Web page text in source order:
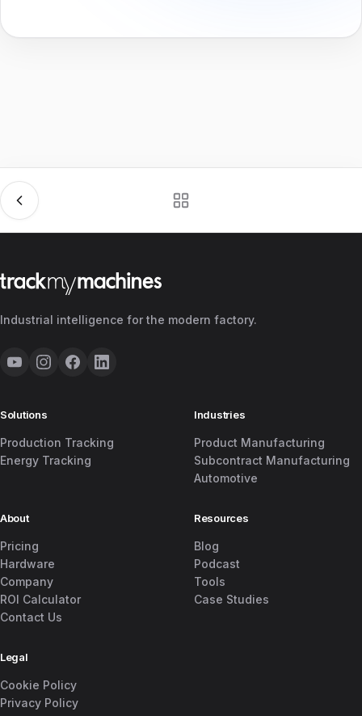
Industrial intelligence for the modern factory.
Solutions
Production Tracking
Energy Tracking
Industries
Product Manufacturing
Subcontract Manufacturing
Automotive
About
Pricing
Hardware
Company
ROI Calculator
Contact Us
Resources
Blog
Podcast
Tools
Case Studies
Legal
Cookie Policy
Privacy Policy